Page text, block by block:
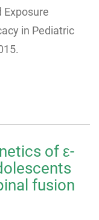
Exposure
in Pediatric
of ε-
fusion